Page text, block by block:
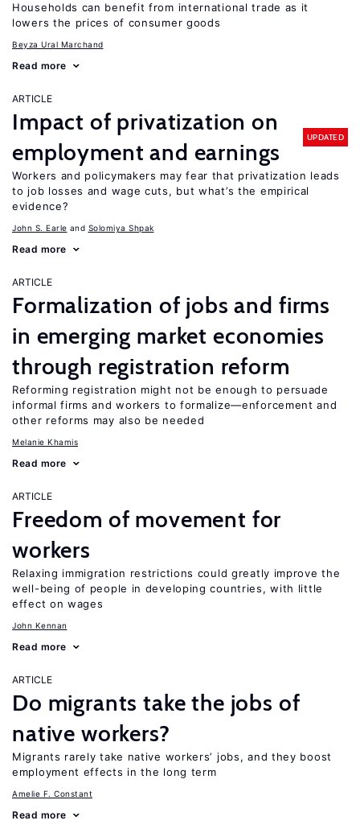
Households can benefit from international trade as it
lowers the prices of consumer goods
Beyza Ural Marchand
Read more
ARTICLE
Impact of privatization on
employment and earnings
UPDATED
Workers and policymakers may fear that privatization leads
to job losses and wage cuts, but what’s the empirical
evidence?
John S. Earle Solomiya Shpak
Read more
ARTICLE
Formalization of jobs and firms
in emerging market economies
through registration reform
Reforming registration might not be enough to persuade
informal firms and workers to formalize—enforcement and
other reforms may also be needed
Melanie Khamis
Read more
ARTICLE
Freedom of movement for
workers
Relaxing immigration restrictions could greatly improve the
well-being of people in developing countries, with little
effect on wages
John Kennan
Read more
ARTICLE
Do migrants take the jobs of
native workers?
Migrants rarely take native workers’ jobs, and they boost
employment effects in the long term
Amelie F. Constant
Read more